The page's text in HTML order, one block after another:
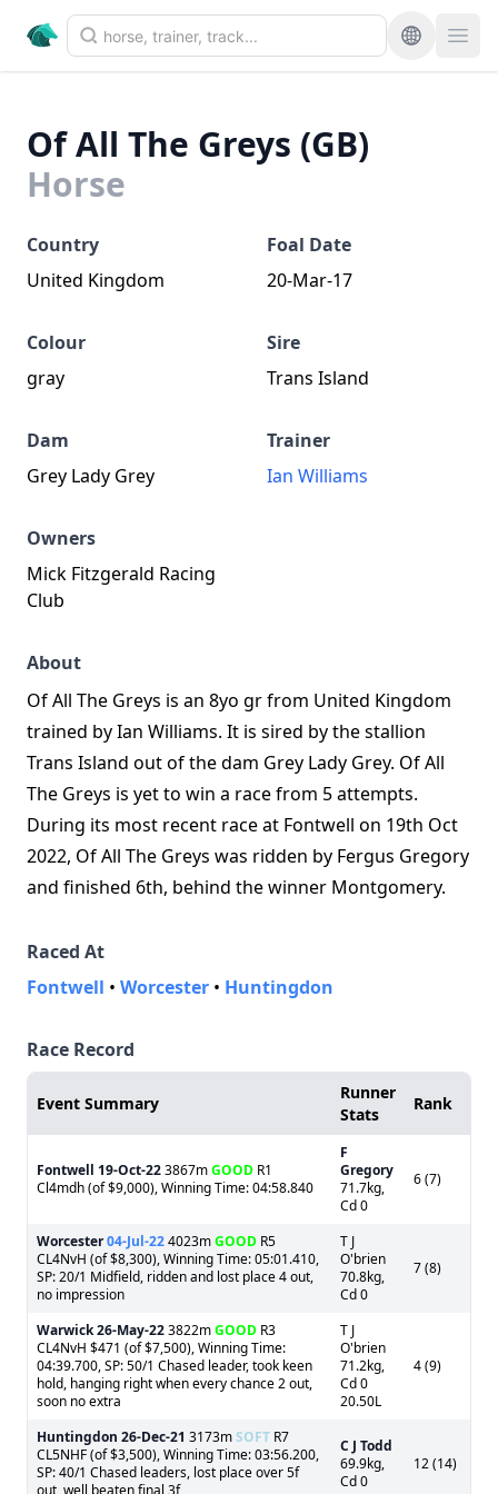
Of All The Greys (GB)
Horse
Country
United Kingdom
Foal Date
20-Mar-17
Colour
gray
Sire
Trans Island
Dam
Grey Lady Grey
Trainer
Ian Williams
Owners
Mick Fitzgerald Racing
Club
About
Of All The Greys is an 8yo gr from United Kingdom
trained by Ian Williams. It is sired by the stallion
Trans Island out of the dam Grey Lady Grey. Of All
The Greys is yet to win a race from 5 attempts.
During its most recent race at Fontwell on 19th Oct
2022, Of All The Greys was ridden by Fergus Gregory
and finished 6th, behind the winner Montgomery.
Raced At
Fontwell • Worcester • Huntingdon
Race Record
Event Summary
Runner
Stats
Rank
Fontwell 19-Oct-223867mGOOD R1
Cl4mdh (of $9,000), Winning Time: 04:58.840
F
Gregory
71.7kg,
Cd 0
6 (7)
Worcester04-Jul-224023mGOOD R5
CL4NvH (of $8,300), Winning Time: 05:01.410,
SP: 20/1 Midfield, ridden and lost place 4 out,
no impression
T J
O'brien
70.8kg,
Cd 0
7 (8)
Warwick26-May-223822mGOOD R3
CL4NvH $471 (of $7,500), Winning Time:
04:39.700, SP: 50/1 Chased leader, took keen
hold, hanging right when every chance 2 out,
soon no extra
T J
O'brien
71.2kg,
Cd 0
20.50L
4 (9)
Huntingdon 26-Dec-21 3173mSOFT R7
CL5NHF (of $3,500), Winning Time: 03:56.200,
SP: 40/1 Chased leaders, lost place over 5f
out, well beaten final 3f
C J Todd
69.9kg,
Cd 0
12 (14)